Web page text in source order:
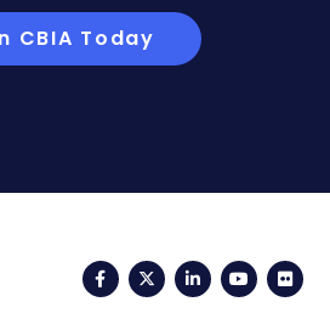
CBIA Today
FacebookTwitterLinkedIn